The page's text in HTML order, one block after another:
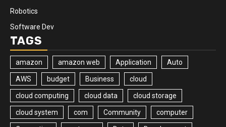
Robotics
Software Dev
TAGS
amazon amazon web Application Auto
AWS budget Business cloud
cloud computing cloud data cloud storage
cloud system com Community computer